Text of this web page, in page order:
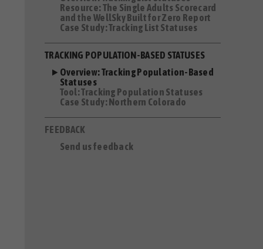
Resource: The Single Adults Scorecard
and the WellSky Built for Zero Report
Case Study: Tracking List Statuses
TRACKING POPULATION-BASED STATUSES
Overview: Tracking Population-Based
Statuses
Tool: Tracking Population Statuses
Case Study: Northern Colorado
FEEDBACK
Send us feedback